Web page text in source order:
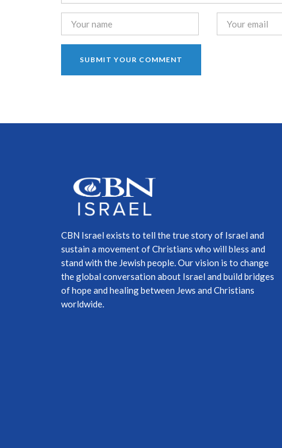
CBN Israel exists to tell the true story of Israel and
sustain a movement of Christians who will bless and
stand with the Jewish people. Our vision is to change
the global conversation about Israel and build bridges
of hope and healing between Jews and Christians
worldwide.